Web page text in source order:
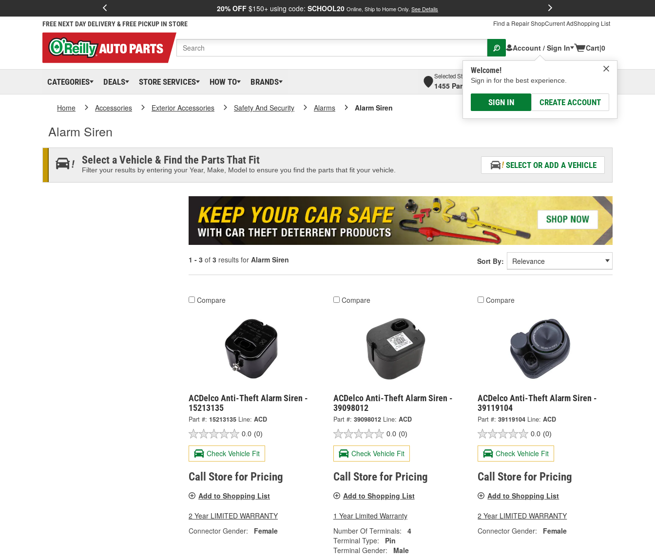
20% OFF $150+ using code: SCHOOL20 Online, Ship to Home Only. See Details
FREE NEXT DAY DELIVERY & FREE PICKUP IN STORE Find a Repair ShopCurrent AdShopping List
Account / Sign In
Welcome!
Sign in for the best experience.
SIGN IN CREATE ACCOUNT
Cart|0
CATEGORIES DEALS STORE SERVICES HOW TO BRANDS
Selected Store
1455 Parsons Ave, Columbus, OHSelect or Add New
Home Accessories Exterior Accessories Safety And Security Alarms Alarm Siren
Alarm Siren
Select a Vehicle & Find the Parts That Fit
Filter your results by entering your Year, Make, Model to ensure you find the parts that fit your vehicle.
SELECT OR ADD A VEHICLE
1 - 3 of 3 results for Alarm Siren Sort By:
Compare
ACDelco Anti-Theft Alarm Siren -
15213135
Part #: 15213135 Line: ACD
0.0 (0)
Check Vehicle Fit
Call Store for Pricing
Add to Shopping List
2 Year LIMITED WARRANTY
Connector Gender:
Female
Compare
ACDelco Anti-Theft Alarm Siren -
39098012
Part #: 39098012 Line: ACD
0.0 (0)
Check Vehicle Fit
Call Store for Pricing
Add to Shopping List
1 Year Limited Warranty
Number Of Terminals:
4
Terminal Type:
Pin
Terminal Gender:
Male
Compare
ACDelco Anti-Theft Alarm Siren -
39119104
Part #: 39119104 Line: ACD
0.0 (0)
Check Vehicle Fit
Call Store for Pricing
Add to Shopping List
2 Year LIMITED WARRANTY
Connector Gender:
Female